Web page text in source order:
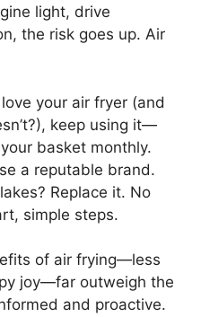
light, drive
the risk goes up. Air
your air fryer (and
keep using it—
basket monthly.
a reputable brand.
Replace it. No
simple steps.
of air frying—less
joy—far outweigh the
and proactive.